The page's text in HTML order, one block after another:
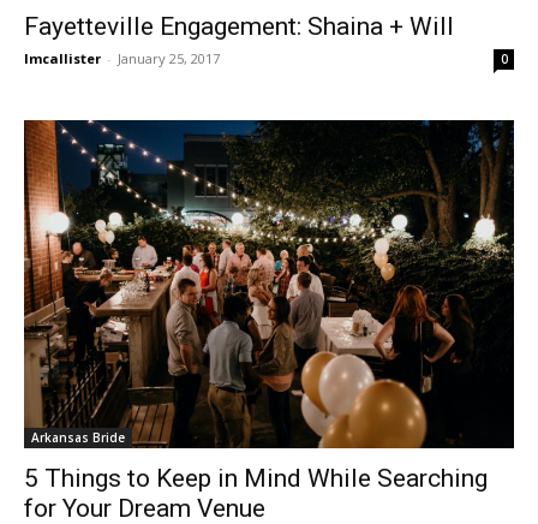
Fayetteville Engagement: Shaina + Will
lmcallister - January 25, 2017 0
Arkansas Bride
5 Things to Keep in Mind While Searching
for Your Dream Venue